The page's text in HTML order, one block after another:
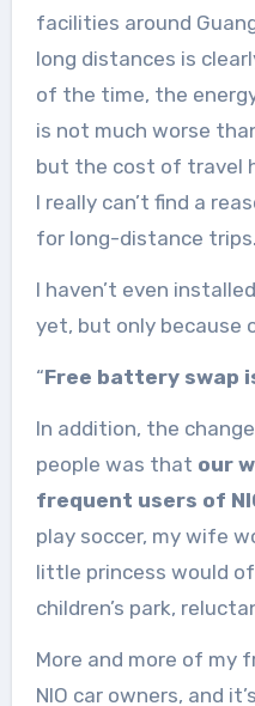
facilities around
long distances is
of the time, the
is not much worse
but the cost of travel
I really can’t find a
for long-distance trips.
I haven’t even
yet, but only because
“Free battery swap
In addition, the
people was that our
frequent users of
play soccer, my wife
little princess would
children’s park,
More and more of my
NIO car owners, and